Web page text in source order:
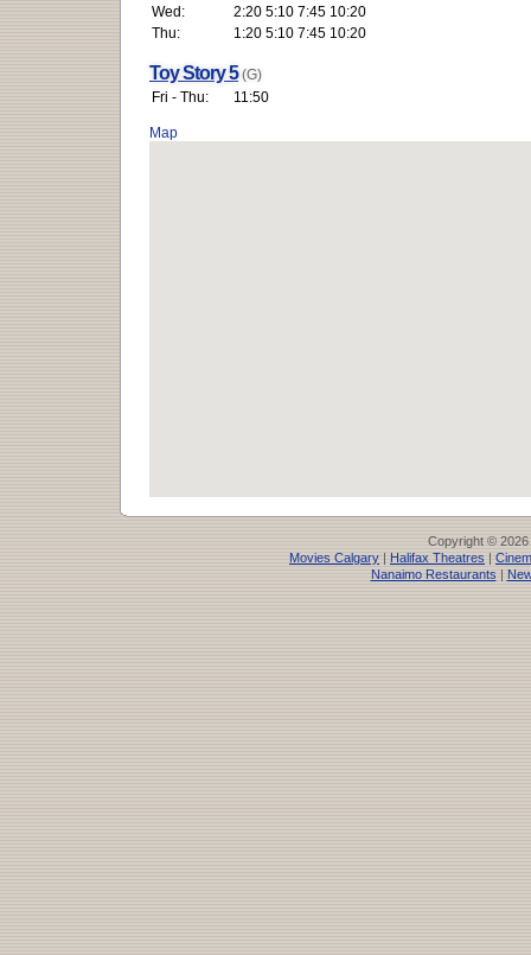
Wed:
2:20 5:10 7:45 10:20
Thu:
1:20 5:10 7:45 10:20
Toy Story 5 (G)
Fri - Thu:
11:50
Map
Copyright © 2026
Movies Calgary | Halifax Theatres |
Nanaimo Restaurants|